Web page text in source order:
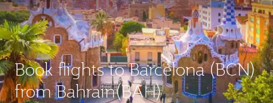
Book flights to Barcelona (BCN)
from Bahrain(BAH)